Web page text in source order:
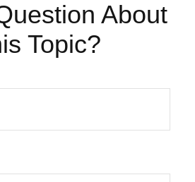
About
Topic?